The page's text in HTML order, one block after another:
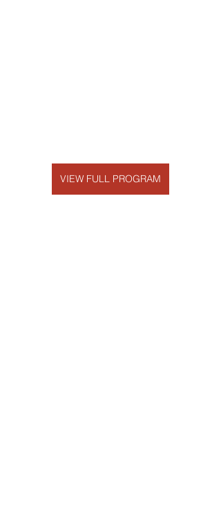
VIEW FULL PROGRAM